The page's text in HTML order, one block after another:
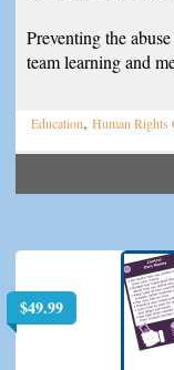
Preventing the
team learning and
Education, Human Rights
$49.99